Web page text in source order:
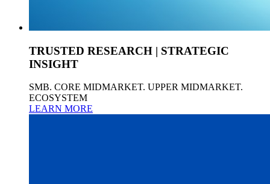
TRUSTED RESEARCH | STRATEGIC
INSIGHT
SMB. CORE MIDMARKET. UPPER MIDMARKET.
ECOSYSTEM
LEARN MORE